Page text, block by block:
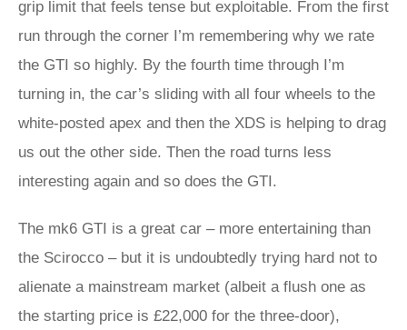
grip limit that feels tense but exploitable. From the first
run through the corner I’m remembering why we rate
the GTI so highly. By the fourth time through I’m
turning in, the car’s sliding with all four wheels to the
white-posted apex and then the XDS is helping to drag
us out the other side. Then the road turns less
interesting again and so does the GTI.
The mk6 GTI is a great car – more entertaining than
the Scirocco – but it is undoubtedly trying hard not to
alienate a mainstream market (albeit a flush one as
the starting price is £22,000 for the three-door),